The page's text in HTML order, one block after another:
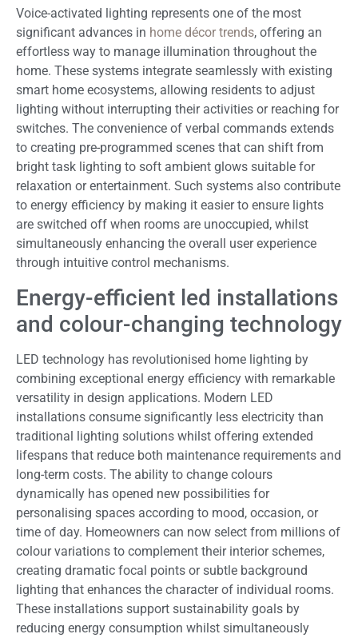
Voice-activated lighting represents one of the most
significant advances in home décor trends, offering an
effortless way to manage illumination throughout the
home. These systems integrate seamlessly with existing
smart home ecosystems, allowing residents to adjust
lighting without interrupting their activities or reaching for
switches. The convenience of verbal commands extends
to creating pre-programmed scenes that can shift from
bright task lighting to soft ambient glows suitable for
relaxation or entertainment. Such systems also contribute
to energy efficiency by making it easier to ensure lights
are switched off when rooms are unoccupied, whilst
simultaneously enhancing the overall user experience
through intuitive control mechanisms.
Energy-efficient led installations
and colour-changing technology
LED technology has revolutionised home lighting by
combining exceptional energy efficiency with remarkable
versatility in design applications. Modern LED
installations consume significantly less electricity than
traditional lighting solutions whilst offering extended
lifespans that reduce both maintenance requirements and
long-term costs. The ability to change colours
dynamically has opened new possibilities for
personalising spaces according to mood, occasion, or
time of day. Homeowners can now select from millions of
colour variations to complement their interior schemes,
creating dramatic focal points or subtle background
lighting that enhances the character of individual rooms.
These installations support sustainability goals by
reducing energy consumption whilst simultaneously